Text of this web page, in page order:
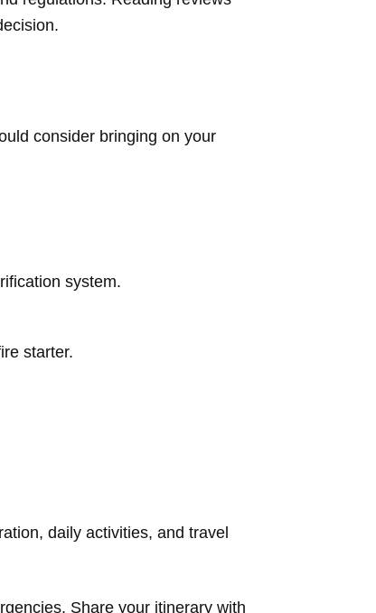
consider bringing on your
system.
starter.
daily activities, and travel
Share your itinerary with